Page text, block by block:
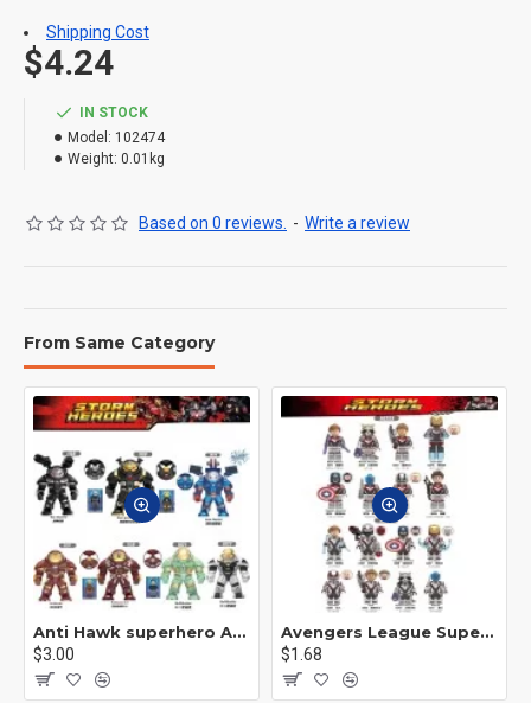
IN STOCK
Model: 102474
Weight: 0.01kg
Based on 0 reviews. - Write a review
$4.24
Shipping Cost
From Same Category
Anti Hawk superhero Avengers Alliance mecha
$3.00
Avengers League Super Hero Male Nebula Captain America
$1.68